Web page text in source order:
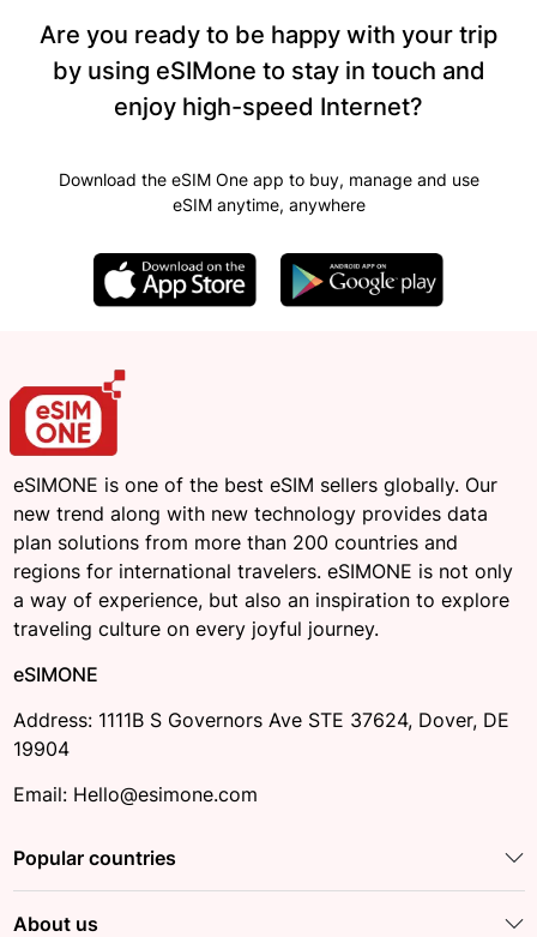
Are you ready to be happy with your trip
by using eSIMone to stay in touch and
enjoy high-speed Internet?
Download the eSIM One app to buy, manage and use
eSIM anytime, anywhere
eSIMONE is one of the best eSIM sellers globally. Our
new trend along with new technology provides data
plan solutions from more than 200 countries and
regions for international travelers. eSIMONE is not only
a way of experience, but also an inspiration to explore
traveling culture on every joyful journey.
eSIMONE
Address: 1111B S Governors Ave STE 37624, Dover, DE
19904
Email: Hello@esimone.com
Popular countries
About us